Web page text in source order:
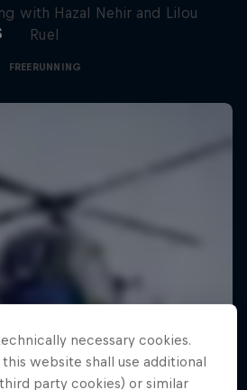
with Hazal Nehir and Lilou
Ruel
FREERUNNING
necessary cookies.
website shall use additional
party cookies) or similar